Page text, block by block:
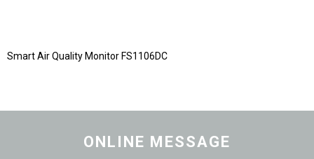
Smart Air Quality Monitor FS1106DC
ONLINE MESSAGE